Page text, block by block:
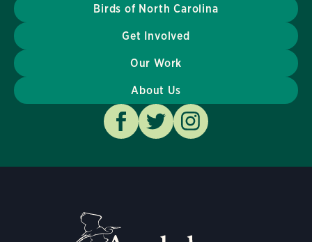
Birds of North Carolina
Get Involved
Our Work
About Us